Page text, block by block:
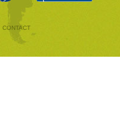
CONTACT